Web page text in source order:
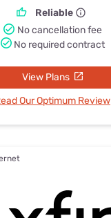
Reliable
No cancellation fee
No required contract
View Plans
Our Optimum Review